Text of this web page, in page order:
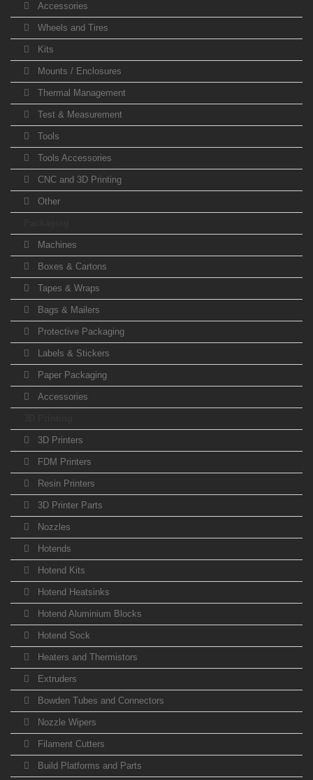
Accessories
Wheels and Tires
Kits
Mounts / Enclosures
Thermal Management
Test & Measurement
Tools
Tools Accessories
CNC and 3D Printing
Other
Machines
Boxes & Cartons
Tapes & Wraps
Bags & Mailers
Protective Packaging
Labels & Stickers
Paper Packaging
Accessories
3D Printers
FDM Printers
Resin Printers
3D Printer Parts
Nozzles
Hotends
Hotend Kits
Hotend Heatsinks
Hotend Aluminium Blocks
Hotend Sock
Heaters and Thermistors
Extruders
Bowden Tubes and Connectors
Nozzle Wipers
Filament Cutters
Build Platforms and Parts